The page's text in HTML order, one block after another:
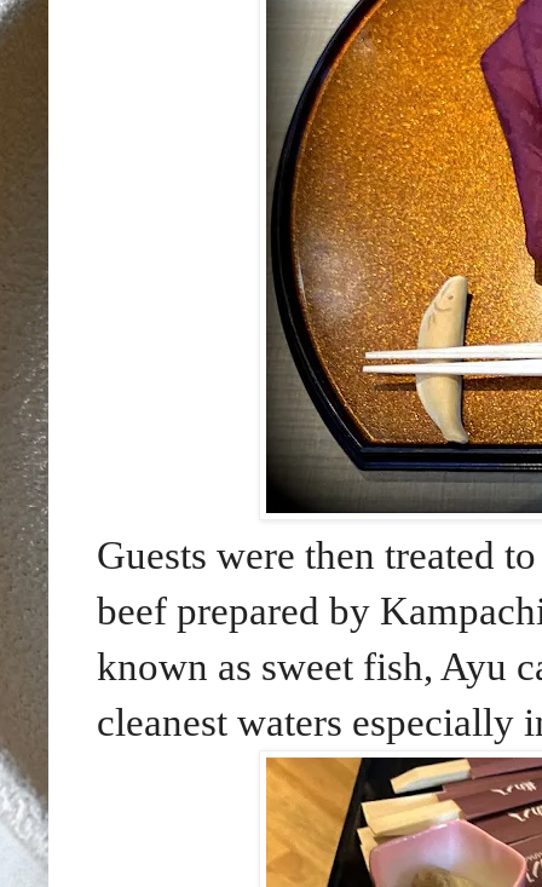
Guests were then treated
beef prepared by
known as sweet fish, Ayu
cleanest waters especially